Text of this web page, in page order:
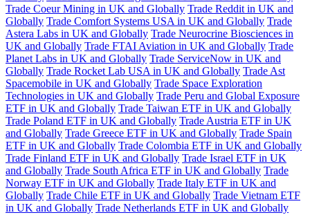
Trade Coeur Mining in UK and Globally Trade Reddit in UK and
Globally Trade Comfort Systems USA in UK and Globally Trade
Astera Labs in UK and Globally Trade Neurocrine Biosciences in
UK and Globally Trade FTAI Aviation in UK and Globally Trade
Planet Labs in UK and Globally Trade ServiceNow in UK and
Globally Trade Rocket Lab USA in UK and Globally Trade Ast
Spacemobile in UK and Globally Trade Space Exploration
Technologies in UK and Globally Trade Peru and Global Exposure
ETF in UK and Globally Trade Taiwan ETF in UK and Globally
Trade Poland ETF in UK and Globally Trade Austria ETF in UK
and Globally Trade Greece ETF in UK and Globally Trade Spain
ETF in UK and Globally Trade Colombia ETF in UK and Globally
Trade Finland ETF in UK and Globally Trade Israel ETF in UK
and Globally Trade South Africa ETF in UK and Globally Trade
Norway ETF in UK and Globally Trade Italy ETF in UK and
Globally Trade Chile ETF in UK and Globally Trade Vietnam ETF
in UK and Globally Trade Netherlands ETF in UK and Globally